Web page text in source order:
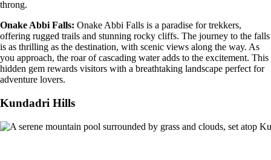
throng.
Onake Abbi Falls: Onake Abbi Falls is a paradise for trekkers,
offering rugged trails and stunning rocky cliffs. The journey to the falls
is as thrilling as the destination, with scenic views along the way. As
you approach, the roar of cascading water adds to the excitement. This
hidden gem rewards visitors with a breathtaking landscape perfect for
adventure lovers.
Kundadri Hills